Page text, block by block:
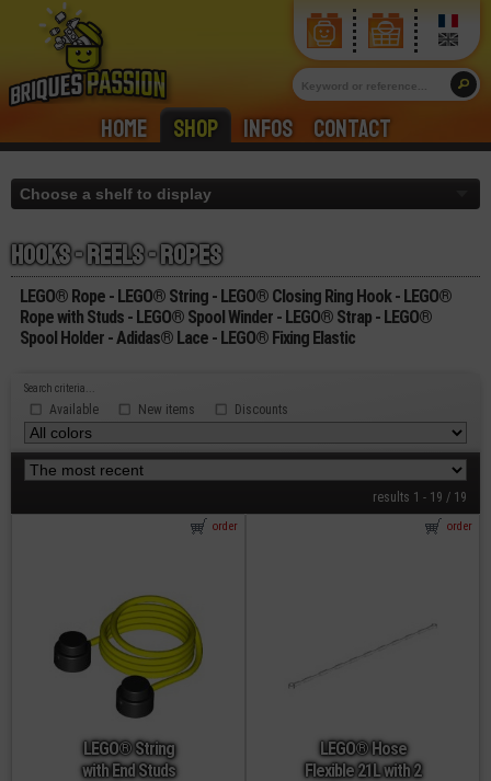
Home Shop Infos Contact
Hooks - reels - ropes
LEGO® Rope - LEGO® String - LEGO® Closing Ring Hook - LEGO®
Rope with Studs - LEGO® Spool Winder - LEGO® Strap - LEGO®
Spool Holder - Adidas® Lace - LEGO® Fixing Elastic
Search criteria...
Available New items Discounts
results 1 - 19 / 19
LEGO® String
with End Studs
order
LEGO® Hose
Flexible 21L with 2
order